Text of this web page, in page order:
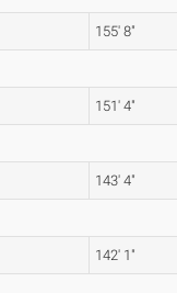
155' 8"
151' 4"
143' 4"
142' 1"